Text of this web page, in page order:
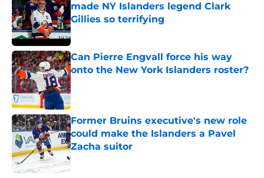
made NY Islanders legend Clark
Gillies so terrifying
Published by on Invalid Date
Can Pierre Engvall force his way
onto the New York Islanders roster?
Published by on Invalid Date
Former Bruins executive's new role
could make the Islanders a Pavel
Zacha suitor
Published by on Invalid Date